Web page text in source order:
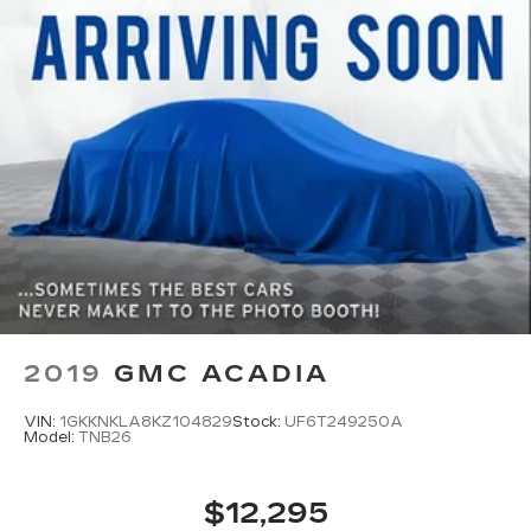
Sometimes you need a little more room for
your cargo and fold forward seatback makes it
easy to get it. With very little effort the
seatback rests on the cushion for quick and
simple space gains. With fold forward seatback,
it all fits.
Third-row seat facing: Front facing third-row
seat
Passenger seat direction : Front passenger seat
with 4-way directional controls
Front seat center armrest - comfort in the
middle ground. There’s room for two to relax
with front seat center armrest. It divides the
front seating positions with a top that both the
driver and passenger can use. Front seat
center.
sound insulation.
2019 GMC ACADIA
VIN: 1GKKNKLA8KZ104829Stock: UF6T249250A
Model: TNB26
$12,295